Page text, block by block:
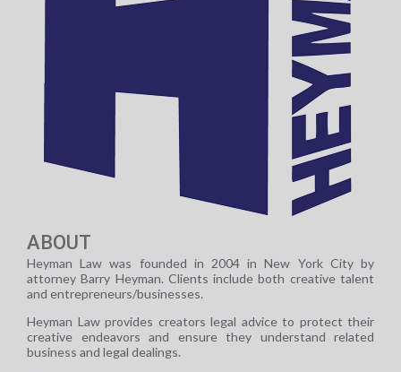
ABOUT
Heyman Law was founded in 2004 in New York City by
attorney Barry Heyman. Clients include both creative talent
and entrepreneurs/businesses.
Heyman Law provides creators legal advice to protect their
creative endeavors and ensure they understand related
business and legal dealings.